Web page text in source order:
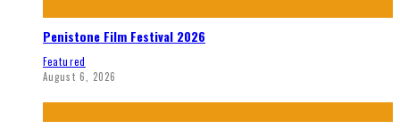
Penistone Film Festival 2026
Featured
August 6, 2026